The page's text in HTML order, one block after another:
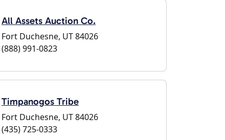
All Assets Auction Co.
Fort Duchesne, UT 84026
(888) 991-0823
Timpanogos Tribe
Fort Duchesne, UT 84026
(435) 725-0333